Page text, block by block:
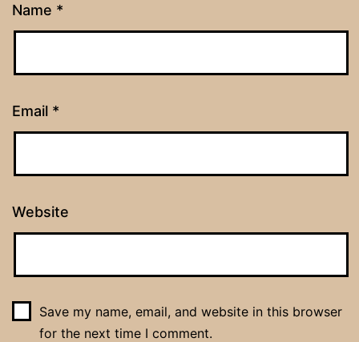
Name *
Email *
Website
Save my name, email, and website in this browser
for the next time I comment.